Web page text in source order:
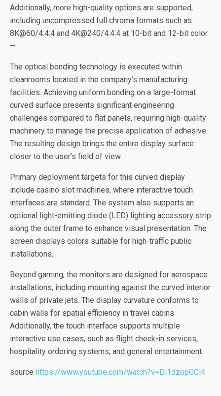
Additionally, more high-quality options are supported,
including uncompressed full chroma formats such as
8K@60/4:4:4 and 4K@240/4:4:4 at 10-bit and 12-bit color.
—
The optical bonding technology is executed within
cleanrooms located in the company’s manufacturing
facilities. Achieving uniform bonding on a large-format
curved surface presents significant engineering
challenges compared to flat panels, requiring high-quality
machinery to manage the precise application of adhesive.
The resulting design brings the entire display surface
closer to the user’s field of view.
Primary deployment targets for this curved display
include casino slot machines, where interactive touch
interfaces are standard. The system also supports an
optional light-emitting diode (LED) lighting accessory strip
along the outer frame to enhance visual presentation. The
screen displays colors suitable for high-traffic public
installations.
Beyond gaming, the monitors are designed for aerospace
installations, including mounting against the curved interior
walls of private jets. The display curvature conforms to
cabin walls for spatial efficiency in travel cabins.
Additionally, the touch interface supports multiple
interactive use cases, such as flight check-in services,
hospitality ordering systems, and general entertainment.
source https://www.youtube.com/watch?v=Di1dzopGCi4